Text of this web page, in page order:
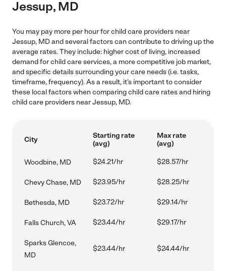
Jessup, MD
You may pay more per hour for child care providers near
Jessup, MD and several factors can contribute to driving up the
average rates. They include: higher cost of living, increased
demand for child care services, a more competitive job market,
and specific details surrounding your care needs (i.e. tasks,
timeframe, frequency). As a result, it's important to consider
these local factors when comparing child care rates and hiring
child care providers near Jessup, MD.
City
Starting rate
(avg)
Max rate
(avg)
Woodbine, MD $24.21/hr $28.57/hr
Chevy Chase, MD $23.95/hr $28.25/hr
Bethesda, MD $23.72/hr $29.14/hr
Falls Church, VA $23.44/hr $29.17/hr
Sparks Glencoe,
MD
$23.44/hr $24.44/hr